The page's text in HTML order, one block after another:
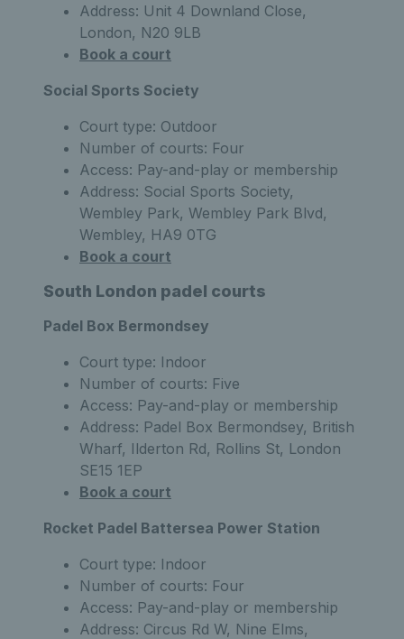
Address: Unit 4 Downland Close,
London, N20 9LB
Book a court
Social Sports Society
Court type: Outdoor
Number of courts: Four
Access: Pay-and-play or membership
Address: Social Sports Society,
Wembley Park, Wembley Park Blvd,
Wembley, HA9 0TG
Book a court
South London padel courts
Padel Box Bermondsey
Court type: Indoor
Number of courts: Five
Access: Pay-and-play or membership
Address: Padel Box Bermondsey, British
Wharf, Ilderton Rd, Rollins St, London
SE15 1EP
Book a court
Rocket Padel Battersea Power Station
Court type: Indoor
Number of courts: Four
Access: Pay-and-play or membership
Address: Circus Rd W, Nine Elms,